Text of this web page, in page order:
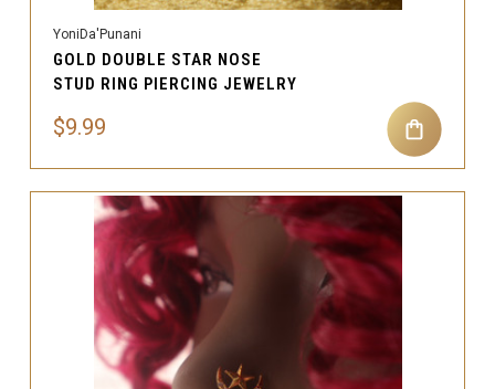
YoniDa'Punani
GOLD DOUBLE STAR NOSE
STUD RING PIERCING JEWELRY
$9.99